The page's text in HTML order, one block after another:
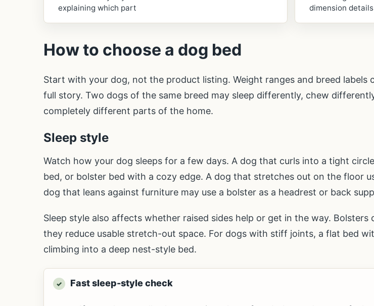
explaining which part
dimension details
How to choose a dog bed
Start with your dog, not the product listing. Weight ranges and breed labels
full story. Two dogs of the same breed may sleep differently, chew
completely different parts of the home.
Sleep style
Watch how your dog sleeps for a few days. A dog that curls into a tight
bed, or bolster bed with a cozy edge. A dog that stretches out on the floor
dog that leans against furniture may use a bolster as a headrest or back
Sleep style also affects whether raised sides help or get in the way.
they reduce usable stretch-out space. For dogs with stiff joints, a flat bed
climbing into a deep nest-style bed.
Fast sleep-style check